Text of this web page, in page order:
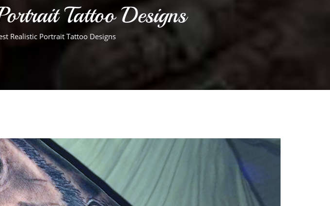
Tattoo Designs
Realistic Portrait Tattoo Designs